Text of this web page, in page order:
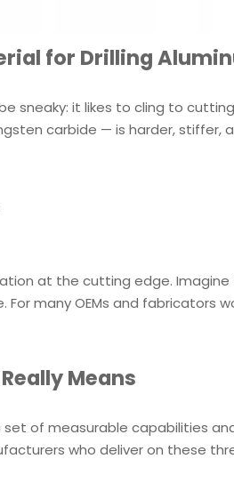
for Drilling
sneaky: it likes to cling to
carbide — is harder, stiffer,
at the cutting edge.
many OEMs and fabricators
Means
set of measurable capabilities
who deliver on these